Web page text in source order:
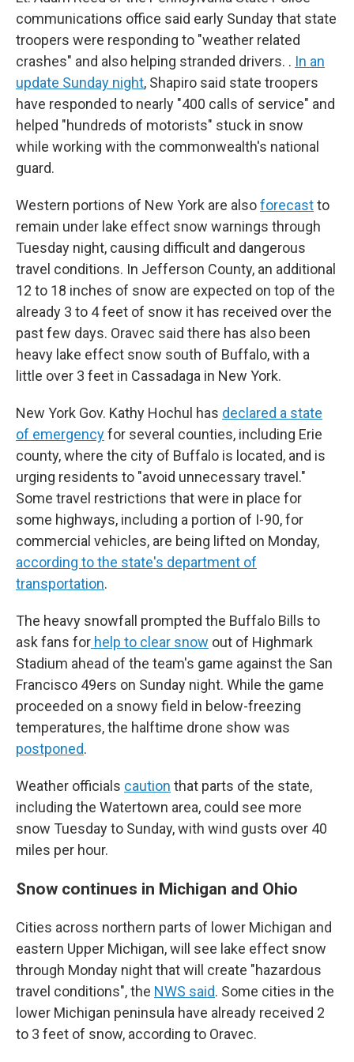
communications office said early Sunday that state
troopers were responding to "weather related
crashes" and also helping stranded drivers. . In an
update Sunday night, Shapiro said state troopers
have responded to nearly "400 calls of service" and
helped "hundreds of motorists" stuck in snow
while working with the commonwealth's national
guard.
Western portions of New York are alsoforecastto
remain under lake effect snow warnings through
Tuesday night, causing difficult and dangerous
travel conditions. In Jefferson County, an additional
12 to 18 inches of snow are expected on top of the
already 3 to 4 feet of snow it has received over the
past few days. Oravec said there has also been
heavy lake effect snow south of Buffalo, with a
little over 3 feet in Cassadaga in New York.
New York Gov. Kathy Hochul has declared a state
of emergencyfor several counties, including Erie
county, where the city of Buffalo is located, and is
urging residents to "avoid unnecessary travel."
Some travel restrictions that were in place for
some highways, including a portion of I-90, for
commercial vehicles, are being lifted on Monday,
according to the state's department of
transportation.
The heavy snowfall prompted the Buffalo Bills to
ask fans for help to clear snow out of Highmark
Stadium ahead of the team's game against the San
Francisco 49ers on Sunday night. While the game
proceeded on a snowy field in below-freezing
temperatures, the halftime drone show was
postponed.
Weather officials caution that parts of the state,
including the Watertown area, could see more
snow Tuesday to Sunday, with wind gusts over 40
miles per hour.
Snow continues in Michigan and Ohio
Cities across northern parts of lower Michigan and
eastern Upper Michigan, will see lake effect snow
through Monday night that will create "hazardous
travel conditions", the NWS said. Some cities in the
lower Michigan peninsula have already received 2
to 3 feet of snow, according to Oravec.